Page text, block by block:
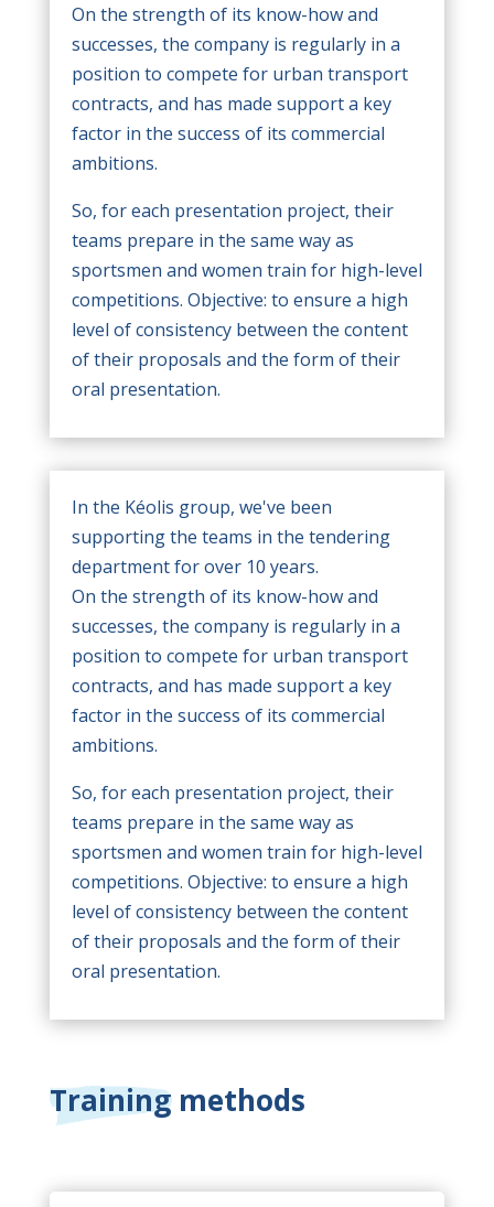
On the strength of its know-how and
successes, the company is regularly in a
position to compete for urban transport
contracts, and has made support a key
factor in the success of its commercial
ambitions.
So, for each presentation project, their
teams prepare in the same way as
sportsmen and women train for high-level
competitions. Objective: to ensure a high
level of consistency between the content
of their proposals and the form of their
oral presentation.
In the Kéolis group, we've been
supporting the teams in the tendering
department for over 10 years.
On the strength of its know-how and
successes, the company is regularly in a
position to compete for urban transport
contracts, and has made support a key
factor in the success of its commercial
ambitions.
So, for each presentation project, their
teams prepare in the same way as
sportsmen and women train for high-level
competitions. Objective: to ensure a high
level of consistency between the content
of their proposals and the form of their
oral presentation.
Training methods